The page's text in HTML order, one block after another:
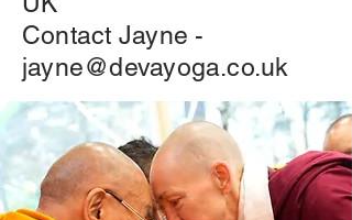
Contact Jayne -
jayne@devayoga.co.uk